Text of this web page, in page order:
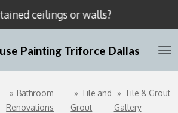
Painting Triforce Dallas
ceilings or walls?
» Bathroom
Renovations
» Tile and
Grout
» Tile & Grout
Gallery